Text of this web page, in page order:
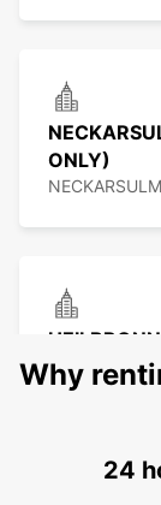
ONLY)
HEILBRONN
HEILBRONN -
Why
24